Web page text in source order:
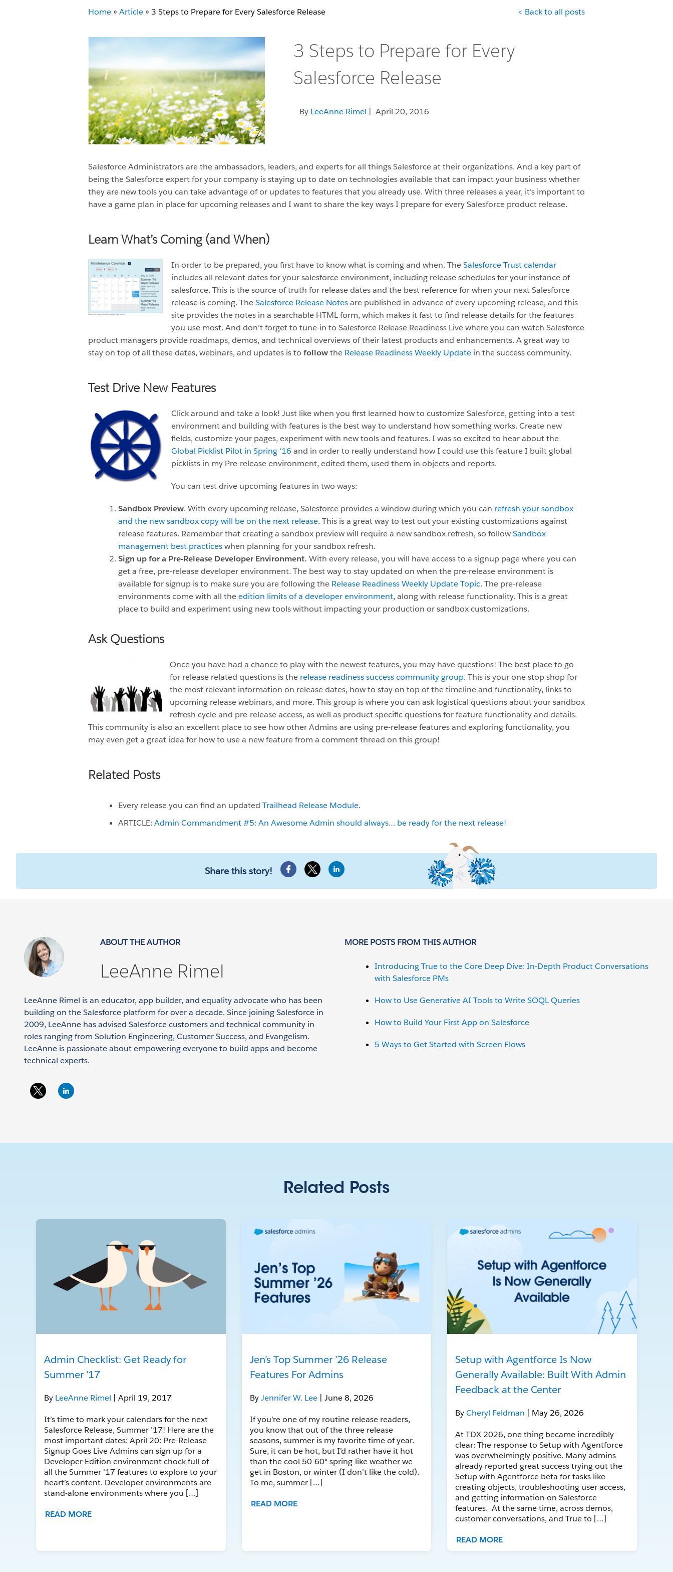
Home » Article » 3 Steps to Prepare for Every Salesforce Release < Back to all posts
3 Steps to Prepare for Every
Salesforce Release
By LeeAnne Rimel | April 20, 2016
Salesforce Administrators are the ambassadors, leaders, and experts for all things Salesforce at their organizations. And a key part of
being the Salesforce expert for your company is staying up to date on technologies available that can impact your business whether
they are new tools you can take advantage of or updates to features that you already use. With three releases a year, it’s important to
have a game plan in place for upcoming releases and I want to share the key ways I prepare for every Salesforce product release.
Learn What’s Coming (and When)
In order to be prepared, you first have to know what is coming and when. TheSalesforce Trust calendar
includes all relevant dates for your salesforce environment, including release schedules for your instance of
salesforce. This is the source of truth for release dates and the best reference for when your next Salesforce
release is coming. TheSalesforce Release Notesare published in advance of every upcoming release, and this
site provides the notes in a searchable HTML form, which makes it fast to find release details for the features
you use most. And don’t forget to tune-in to Salesforce Release Readiness Live where you can watch Salesforce
product managers provide roadmaps, demos, and technical overviews of their latest products and enhancements. A great way to
stay on top of all these dates, webinars, and updates is to followthe Release Readiness Weekly Update in the success community.
Test Drive New Features
Click around and take a look! Just like when you first learned how to customize Salesforce, getting into a test
environment and building with features is the best way to understand how something works. Create new
fields, customize your pages, experiment with new tools and features. I was so excited to hear about the
Global Picklist Pilot in Spring ‘16 and in order to really understand how I could use this feature I built global
picklists in my Pre-release environment, edited them, used them in objects and reports.
You can test drive upcoming features in two ways:
Sandbox Preview. With every upcoming release, Salesforce provides a window during which you can refresh your sandbox
and the new sandbox copy will be on the next release. This is a great way to test out your existing customizations against
release features. Remember that creating a sandbox preview will require a new sandbox refresh, so followSandbox
management best practiceswhen planning for your sandbox refresh.
Sign up for a Pre-Release Developer Environment. With every release, you will have access to a signup page where you can
get a free, pre-release developer environment. The best way to stay updated on when the pre-release environment is
available for signup is to make sure you are following the Release Readiness Weekly Update Topic. The pre-release
environments come with all theedition limits of a developer environment, along with release functionality. This is a great
place to build and experiment using new tools without impacting your production or sandbox customizations.
Ask Questions
Once you have had a chance to play with the newest features, you may have questions! The best place to go
for release related questions is the release readiness success community group. This is your one stop shop for
the most relevant information on release dates, how to stay on top of the timeline and functionality, links to
upcoming release webinars, and more. This group is where you can ask logistical questions about your sandbox
refresh cycle and pre-release access, as well as product specific questions for feature functionality and details.
This community is also an excellent place to see how other Admins are using pre-release features and exploring functionality, you
may even get a great idea for how to use a new feature from a comment thread on this group!
Related Posts
Every release you can find an updated Trailhead Release Module.
ARTICLE: Admin Commandment #5: An Awesome Admin should always… be ready for the next release!
Share this story!
ABOUT THE AUTHOR
LeeAnne Rimel
LeeAnne Rimel is an educator, app builder, and equality advocate who has been
building on the Salesforce platform for over a decade. Since joining Salesforce in
2009, LeeAnne has advised Salesforce customers and technical community in
roles ranging from Solution Engineering, Customer Success, and Evangelism.
LeeAnne is passionate about empowering everyone to build apps and become
technical experts.
MORE POSTS FROM THIS AUTHOR
Introducing True to the Core Deep Dive: In-Depth Product Conversations
with Salesforce PMs
How to Use Generative AI Tools to Write SOQL Queries
How to Build Your First App on Salesforce
5 Ways to Get Started with Screen Flows
Related Posts
Admin Checklist: Get Ready for
Summer ’17
By LeeAnne Rimel | April 19, 2017
It’s time to mark your calendars for the next
Salesforce Release, Summer ’17! Here are the
most important dates: April 20: Pre-Release
Signup Goes Live Admins can sign up for a
Developer Edition environment chock full of
all the Summer ’17 features to explore to your
heart’s content. Developer environments are
stand-alone environments where you […]
READ MORE
Jen’s Top Summer ’26 Release
Features For Admins
ByJennifer W. Lee | June 8, 2026
If you’re one of my routine release readers,
you know that out of the three release
seasons, summer is my favorite time of year.
Sure, it can be hot, but I’d rather have it hot
than the cool 50-60° spring-like weather we
get in Boston, or winter (I don’t like the cold).
To me, summer […]
READ MORE
Setup with Agentforce Is Now
Generally Available: Built With Admin
Feedback at the Center
ByCheryl Feldman | May 26, 2026
At TDX 2026, one thing became incredibly
clear: The response to Setup with Agentforce
was overwhelmingly positive. Many admins
already reported great success trying out the
Setup with Agentforce beta for tasks like
creating objects, troubleshooting user access,
and getting information on Salesforce
features. At the same time, across demos,
customer conversations, and True to […]
READ MORE